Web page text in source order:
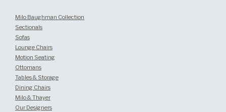
Milo Baughman Collection
Sectionals
Sofas
Lounge Chairs
Motion Seating
Ottomans
Tables & Storage
Dining Chairs
Milo & Thayer
Our Designers